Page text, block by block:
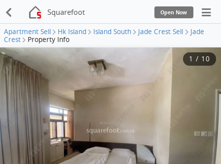
Squarefoot Open Now
Apartment Sell Hk Island Island South Jade Crest Sell
Jade
Crest
Property Info
1 / 10